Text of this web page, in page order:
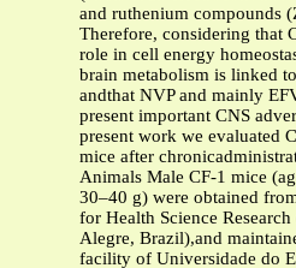
and ruthenium compounds
Therefore, considering that
role in cell energy
brain metabolism is linked
andthat NVP and mainly
present important CNS
present work we evaluated
mice after
Animals Male CF-1 mice
30–40 g) were obtained
for Health Science Research
Alegre, Brazil),and
facility of Universidade do